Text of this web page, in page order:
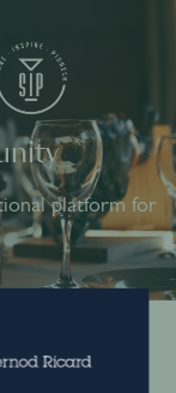
platform for